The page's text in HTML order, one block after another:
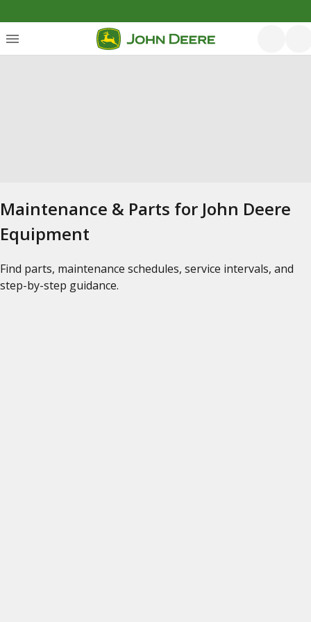
Maintenance & Parts for John Deere
Equipment
Find parts, maintenance schedules, service intervals, and
step-by-step guidance.